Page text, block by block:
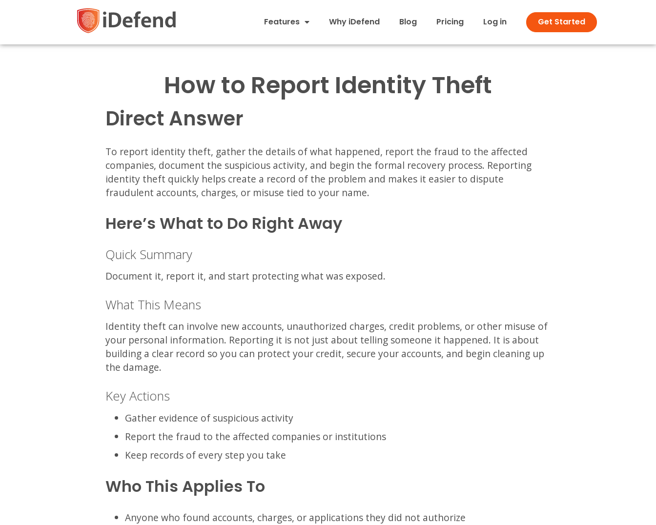
Features Why iDefend Blog Pricing Log in Get Started
How to Report Identity Theft
Direct Answer
To report identity theft, gather the details of what happened, report the fraud to the affected
companies, document the suspicious activity, and begin the formal recovery process. Reporting
identity theft quickly helps create a record of the problem and makes it easier to dispute
fraudulent accounts, charges, or misuse tied to your name.
Here’s What to Do Right Away
Quick Summary
Document it, report it, and start protecting what was exposed.
What This Means
Identity theft can involve new accounts, unauthorized charges, credit problems, or other misuse of
your personal information. Reporting it is not just about telling someone it happened. It is about
building a clear record so you can protect your credit, secure your accounts, and begin cleaning up
the damage.
Key Actions
Gather evidence of suspicious activity
Report the fraud to the affected companies or institutions
Keep records of every step you take
Who This Applies To
Anyone who found accounts, charges, or applications they did not authorize